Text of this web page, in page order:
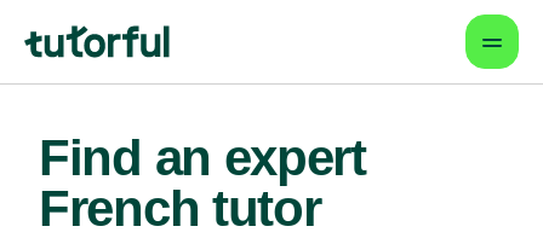
Find an expert
French tutor